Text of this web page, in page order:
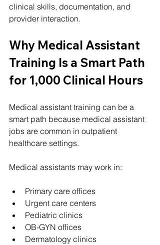
clinical skills, documentation, and
provider interaction.
Why Medical Assistant
Training Is a Smart Path
for 1,000 Clinical Hours
Medical assistant training can be a
smart path because medical assistant
jobs are common in outpatient
healthcare settings.
Medical assistants may work in:
Primary care offices
Urgent care centers
Pediatric clinics
OB-GYN offices
Dermatology clinics